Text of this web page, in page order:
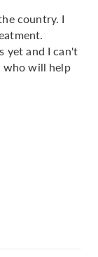
country. I
yet and I can't
who will help